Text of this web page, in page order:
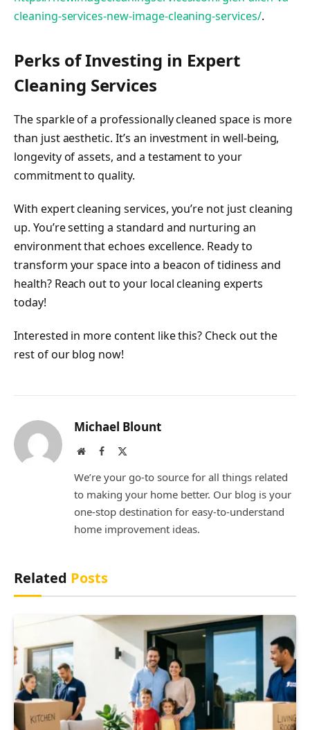
cleaning-services-new-image-cleaning-services/.
Perks of Investing in Expert
Cleaning Services
The sparkle of a professionally cleaned space is more
than just aesthetic. It’s an investment in well-being,
longevity of assets, and a testament to your
commitment to quality.
With expert cleaning services, you’re not just cleaning
up. You’re setting a standard and nurturing an
environment that echoes excellence. Ready to
transform your space into a beacon of tidiness and
health? Reach out to your local cleaning experts
today!
Interested in more content like this? Check out the
rest of our blog now!
Michael Blount
WebsiteFacebook
We’re your go-to source for all things related
to making your home better. Our blog is your
one-stop destination for easy-to-understand
home improvement ideas.
Related Posts